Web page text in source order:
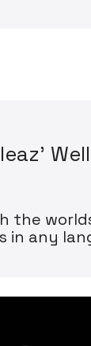
leaz' Well
the
in any